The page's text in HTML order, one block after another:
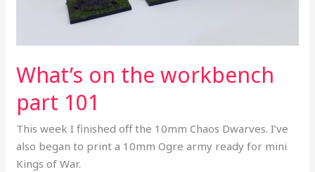
What’s on the workbench
part 101
This week I finished off the 10mm Chaos Dwarves. I’ve
also began to print a 10mm Ogre army ready for mini
Kings of War.